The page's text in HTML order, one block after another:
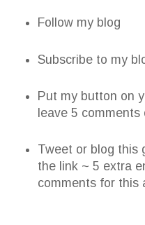
Follow my blog
Subscribe to my
Put my button on
leave 5
Tweet or blog this
the link ~ 5 extra
comments for this